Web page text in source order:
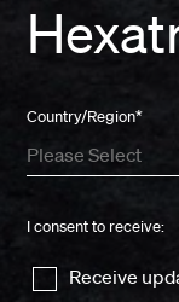
Country/Region*
I consent to receive:
Receive